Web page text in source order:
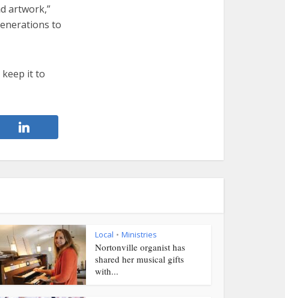
artwork,”
to
keep it to
Local • Ministries
Nortonville organist has
shared her musical gifts
with...